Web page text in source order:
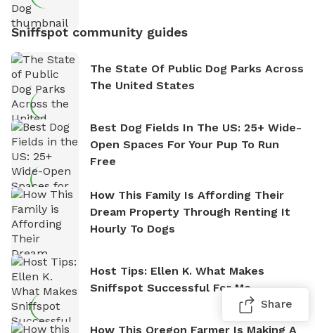
Sniffspot community guides
The State Of Public Dog Parks Across
The United States
Best Dog Fields In The US: 25+ Wide-
Open Spaces For Your Pup To Run
Free
How This Family Is Affording Their
Dream Property Through Renting It
Hourly To Dogs
Host Tips: Ellen K. What Makes
Sniffspot Successful For Me
How This Oregon Farmer Is Making A
Share